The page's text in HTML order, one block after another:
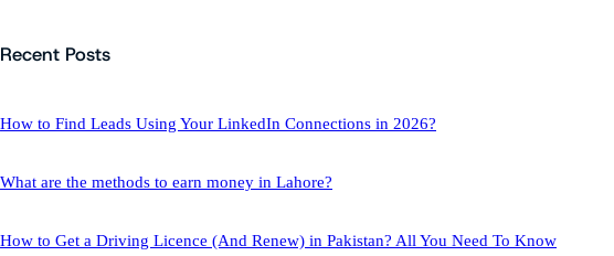
rRecent Posts
How to Find Leads Using Your LinkedIn Connections in 2026?
What are the methods to earn money in Lahore?
How to Get a Driving Licence (And Renew) in Pakistan? All You Need To Know